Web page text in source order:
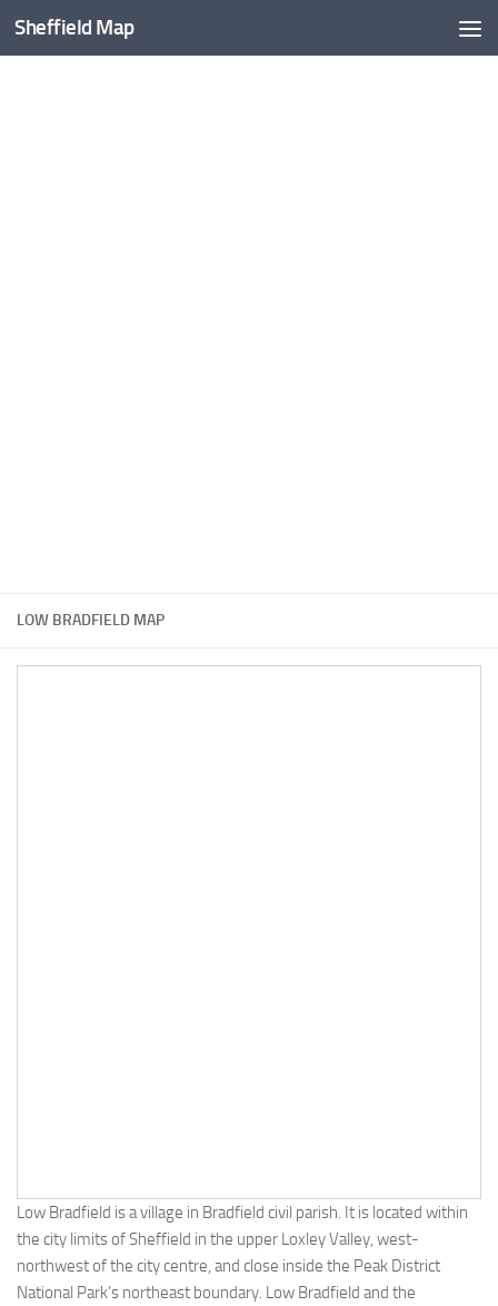
Skip to content
Sheffield Map
LOW BRADFIELD MAP
Low Bradfield is a village in Bradfield civil parish. It is located within
the city limits of Sheffield in the upper Loxley Valley, west-
northwest of the city centre, and close inside the Peak District
National Park’s northeast boundary. Low Bradfield and the